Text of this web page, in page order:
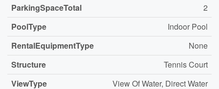
ParkingSpaceTotal
2
PoolType
Indoor Pool
RentalEquipmentType
None
Structure
Tennis Court
ViewType
View Of Water, Direct Water